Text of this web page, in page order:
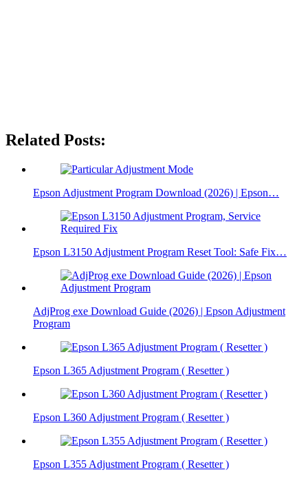
Related Posts:
Epson Adjustment Program Download (2026) | Epson…
Epson L3150 Adjustment Program Reset Tool: Safe Fix…
AdjProg exe Download Guide (2026) | Epson Adjustment
Program
Epson L365 Adjustment Program ( Resetter )
Epson L360 Adjustment Program ( Resetter )
Epson L355 Adjustment Program ( Resetter )